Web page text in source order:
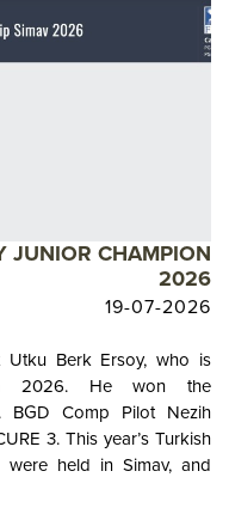
JUNIOR CHAMPION
2026
19-07-2026
Utku Berk Ersoy, who is
2026. He won the
BGD Comp Pilot Nezih
3. This year’s Turkish
were held in Simav, and